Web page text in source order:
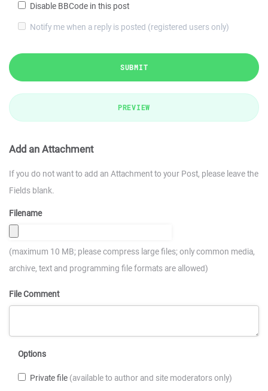
Disable BBCode in this post
Notify me when a reply is posted (registered users only)
SUBMIT
PREVIEW
Add an Attachment
If you do not want to add an Attachment to your Post, please leave the
Fields blank.
Filename
(maximum 10 MB; please compress large files; only common media,
archive, text and programming file formats are allowed)
File Comment
Options
Private file (available to author and site moderators only)